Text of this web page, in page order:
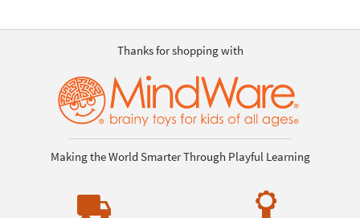
Thanks for shopping with
Making the World Smarter Through Playful Learning